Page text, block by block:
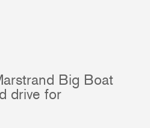
Big Boat
drive for